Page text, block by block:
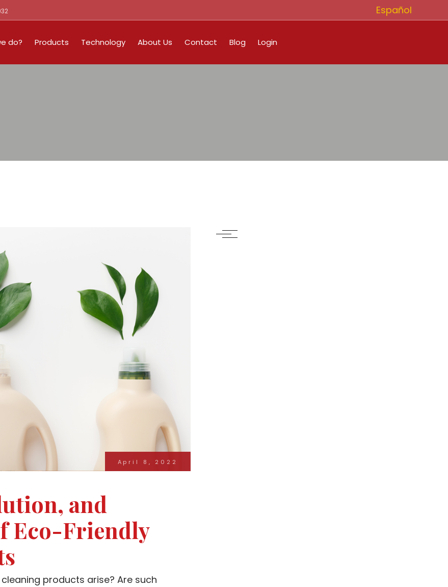
Español
do? Products Technology About Us Contact Blog Login
April 8, 2022
and
Eco-Friendly
products arise? Are such